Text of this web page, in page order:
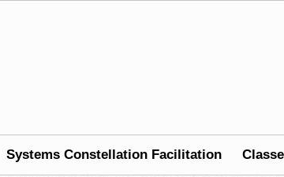
Systems Constellation Facilitation